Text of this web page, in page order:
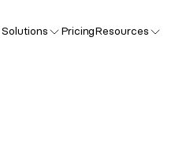
Solutions PricingResources